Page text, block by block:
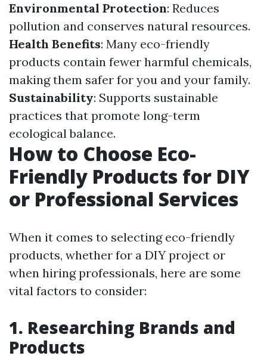
Environmental Protection: Reduces
pollution and conserves natural resources.
Health Benefits: Many eco-friendly
products contain fewer harmful chemicals,
making them safer for you and your family.
Sustainability: Supports sustainable
practices that promote long-term
ecological balance.
How to Choose Eco-
Friendly Products for DIY
or Professional Services
When it comes to selecting eco-friendly
products, whether for a DIY project or
when hiring professionals, here are some
vital factors to consider:
1. Researching Brands and
Products